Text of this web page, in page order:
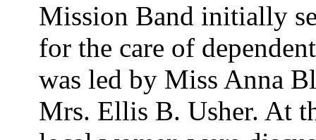
Mission Band initially
for the care of
was led by Miss Anna
Mrs. Ellis B. Usher. At